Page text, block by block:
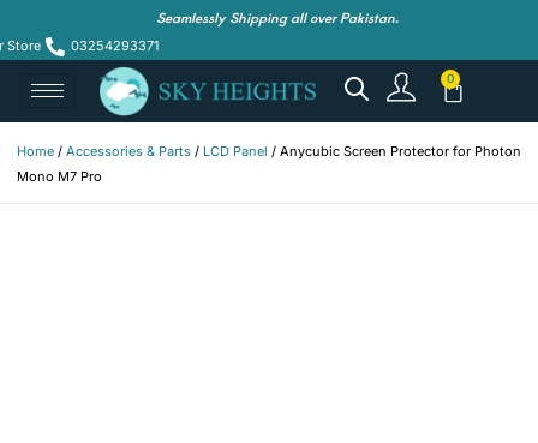
Seamlessly Shipping all over Pakistan.
Store 03254293371
Home / Accessories & Parts / LCD Panel / Anycubic Screen Protector for Photon
Mono M7 Pro